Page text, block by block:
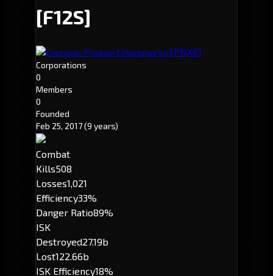
[F12S]
Executor: Phoenix Enterprise Inc[PNXE]
Corporations
0
Members
0
Founded
Feb 25, 2017(9 years)
Combat
Kills508
Losses1,021
Efficiency33%
Danger Ratio89%
ISK
Destroyed27.19b
Lost122.66b
ISK Efficiency18%